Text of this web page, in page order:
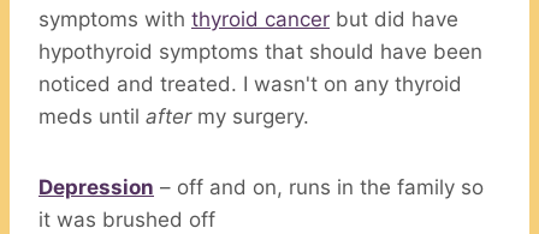
symptoms with thyroid cancer but did have
hypothyroid symptoms that should have been
noticed and treated. I wasn't on any thyroid
meds until aftermy surgery.
Depression – off and on, runs in the family so
it was brushed off